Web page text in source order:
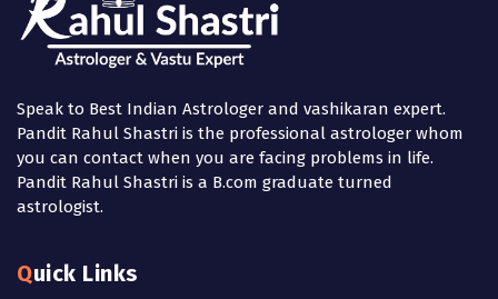
Speak to Best Indian Astrologer and vashikaran expert.
Pandit Rahul Shastri is the professional astrologer whom
you can contact when you are facing problems in life.
Pandit Rahul Shastri is a B.com graduate turned
astrologist.
Quick Links